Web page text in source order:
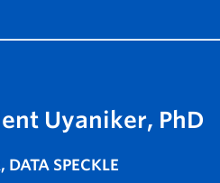
Uyaniker, PhD
DATA SPECKLE